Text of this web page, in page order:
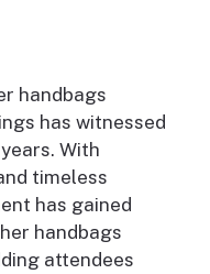
handbags
has witnessed
With
timeless
has gained
handbags
attendees